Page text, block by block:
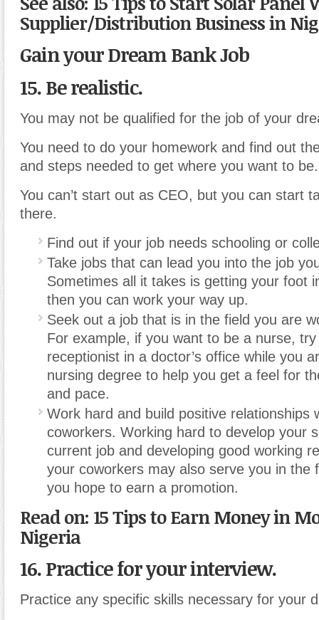
Supplier/Distribution Business in
Gain your Dream Bank Job
15. Be realistic.
You may not be qualified for the job of your
You need to do your homework and find out
and steps needed to get where you want to be.
You can’t start out as CEO, but you can start
there.
Find out if your job needs schooling or
Take jobs that can lead you into the job
Sometimes all it takes is getting your foot
then you can work your way up.
Seek out a job that is in the field you are
For example, if you want to be a nurse,
receptionist in a doctor’s office while you
nursing degree to help you get a feel for
and pace.
Work hard and build positive relationships
coworkers. Working hard to develop your
current job and developing good working
your coworkers may also serve you in the
you hope to earn a promotion.
Read on: 15 Tips to Earn Money in
Nigeria
16. Practice for your interview.
Practice any specific skills necessary for your